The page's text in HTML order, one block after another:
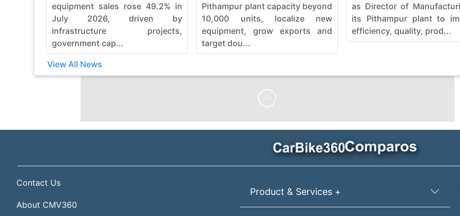
equipment sales rose 49.2% in
July 2026, driven by
infrastructure projects,
government cap...
Pithampur plant capacity beyond
10,000 units, localize new
equipment, grow exports and
target dou...
as Director of
its Pithampur plant to
efficiency, quality, prod...
View All News
Contact Us
About CMV360
Product & Services +